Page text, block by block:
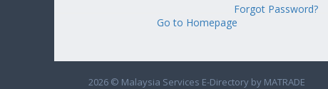
Forgot Password?
Go to Homepage
2026 © Malaysia Services E-Directory by MATRADE